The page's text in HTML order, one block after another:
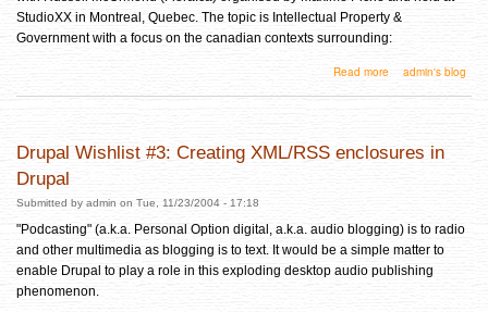
StudioXX in Montreal, Quebec. The topic is Intellectual Property &
Government with a focus on the canadian contexts surrounding:
Read more
about Intellectual Property in the Digital Age: A Discussion with Russell McOrmond (Part 1)
admin's blog
Drupal Wishlist #3: Creating XML/RSS enclosures in
Drupal
Submitted by admin on Tue, 11/23/2004 - 17:18
"Podcasting" (a.k.a. Personal Option digital, a.k.a. audio blogging) is to radio
and other multimedia as blogging is to text. It would be a simple matter to
enable Drupal to play a role in this exploding desktop audio publishing
phenomenon.